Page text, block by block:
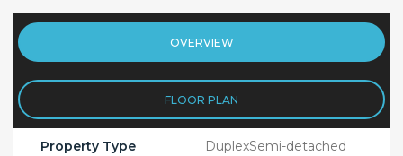
OVERVIEW
FLOOR PLAN
Property Type DuplexSemi-detached